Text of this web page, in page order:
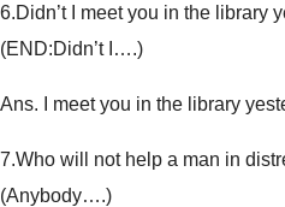
6.Didn’t I meet you in the library
(END:Didn’t I….)
Ans. I meet you in the library
7.Who will not help a man in
(Anybody….)